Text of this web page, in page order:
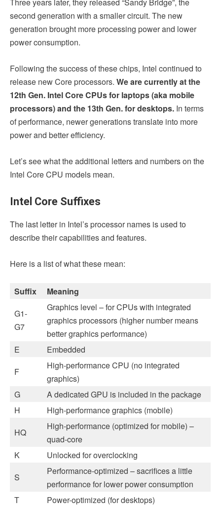
second generation with a smaller circuit. The new
generation brought more processing power and lower
power consumption.
Following the success of these chips, Intel continued to
release new Core processors. We are currently at the
12th Gen. Intel Core CPUs for laptops (aka mobile
processors) and the 13th Gen. for desktops. In terms
of performance, newer generations translate into more
power and better efficiency.
Let’s see what the additional letters and numbers on the
Intel Core CPU models mean.
Intel Core Suffixes
The last letter in Intel’s processor names is used to
describe their capabilities and features.
Here is a list of what these mean:
Suffix
Meaning
G1-
G7
Graphics level – for CPUs with integrated
graphics processors (higher number means
better graphics performance)
E
Embedded
F
High-performance CPU (no integrated
graphics)
G
A dedicated GPU is included in the package
H
High-performance graphics (mobile)
HQ
High-performance (optimized for mobile) –
quad-core
K
Unlocked for overclocking
S
Performance-optimized – sacrifices a little
performance for lower power consumption
T
Power-optimized (for desktops)